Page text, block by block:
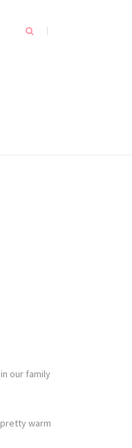
our family
warm